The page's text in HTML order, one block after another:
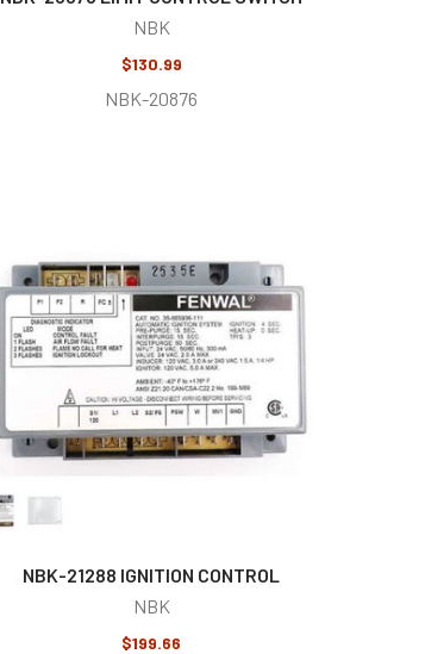
NBK
$130.99
NBK-20876
NBK-21288 IGNITION CONTROL
NBK
$199.66